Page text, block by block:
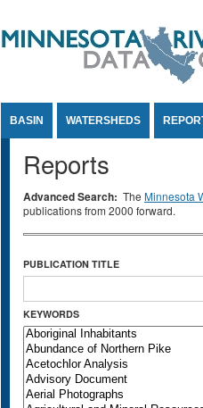
BASIN WATERSHEDS
Reports
Advanced Search: The Minnesota
publications from 2000 forward.
PUBLICATION TITLE
KEYWORDS